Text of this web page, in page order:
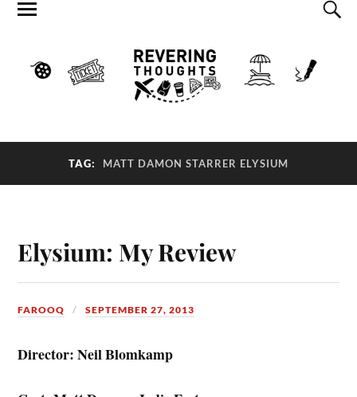
TAG: MATT DAMON STARRER ELYSIUM
Elysium: My Review
FAROOQ SEPTEMBER 27, 2013
Director: Neil Blomkamp